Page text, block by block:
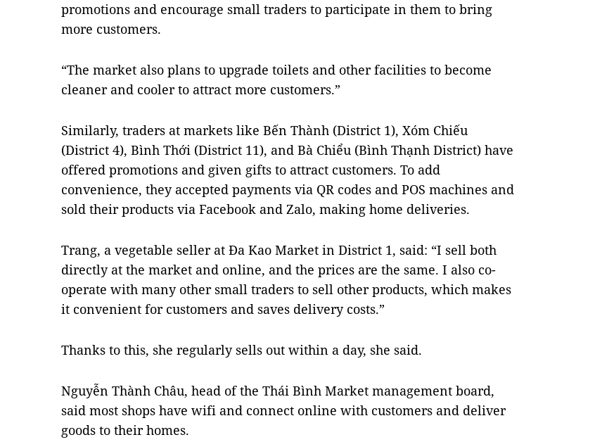
promotions and encourage small traders to participate in them to bring
more customers.
“The market also plans to upgrade toilets and other facilities to become
cleaner and cooler to attract more customers.”
Similarly, traders at markets like Bến Thành (District 1), Xóm Chiếu
(District 4), Bình Thới (District 11), and Bà Chiểu (Bình Thạnh District) have
offered promotions and given gifts to attract customers. To add
convenience, they accepted payments via QR codes and POS machines and
sold their products via Facebook and Zalo, making home deliveries.
Trang, a vegetable seller at Đa Kao Market in District 1, said: “I sell both
directly at the market and online, and the prices are the same. I also co-
operate with many other small traders to sell other products, which makes
it convenient for customers and saves delivery costs.”
Thanks to this, she regularly sells out within a day, she said.
Nguyễn Thành Châu, head of the Thái Bình Market management board,
said most shops have wifi and connect online with customers and deliver
goods to their homes.